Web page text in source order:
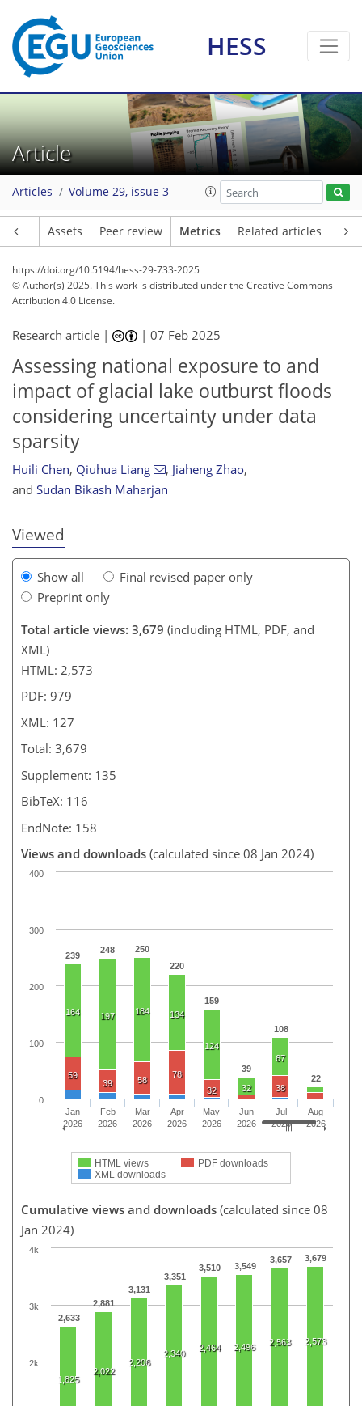
HESS
Article
Articles Volume 29, issue 3
Assets Peer review Metrics Related articles
https://doi.org/10.5194/hess-29-733-2025
© Author(s) 2025. This work is distributed underthe Creative Commons
Attribution 4.0 License.
Research article | |07 Feb 2025
Assessing national exposure to and
impact of glacial lake outburst floods
considering uncertainty under data
sparsity
Huili Chen, Qiuhua Liang , Jiaheng Zhao,
and Sudan Bikash Maharjan
Viewed
Show all
Final revised paper only
Preprint only
Total article views: 3,679 (including HTML, PDF, and
XML)
HTML: 2,573
PDF: 979
XML: 127
Total: 3,679
Supplement: 135
BibTeX: 116
EndNote: 158
Views and downloads (calculated since 08 Jan 2024)
239
248
250
220
159
39
108
22
222
164 197 184 134
124
32
67
107
59
39
58
78
32
38
HTML views
PDF downloads
XML downloads
Jan
2026
Feb
2026
Mar
2026
Apr
2026
May
2026
Jun
2026
Jul
2026
Aug
2026
0
100
200
300
400
Cumulative views and downloads (calculated since 08
Jan 2024)
2,633
2,881
3,131
3,351
3,510 3,549
3,657 3,679
127
176
1,661
1,825
2,022
2,206
2,340
2,464 2,496 2,563 2,573
37
54
73
86
110
120
125
131
139
143
152
167
185
656 6
11
15
20
38
40
42
43
43
43
43
44
45
48
51
54
54
60
63
66
68
71
73
77
93
105
113
121
124
124
127
127
2k
3k
4k